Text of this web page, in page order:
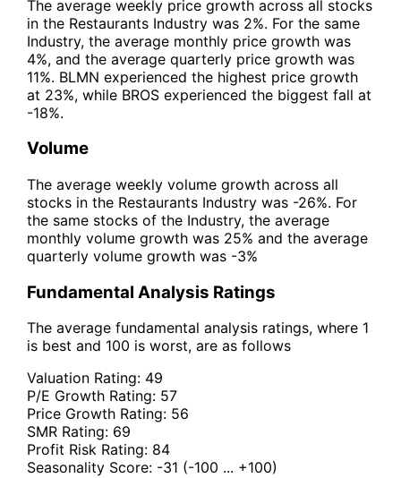
The average weekly price growth across all stocks
in the Restaurants Industry was 2%. For the same
Industry, the average monthly price growth was
4%, and the average quarterly price growth was
11%. BLMN experienced the highest price growth
at 23%, while BROS experienced the biggest fall at
-18%.
Volume
The average weekly volume growth across all
stocks in the Restaurants Industry was -26%. For
the same stocks of the Industry, the average
monthly volume growth was 25% and the average
quarterly volume growth was -3%
Fundamental Analysis Ratings
The average fundamental analysis ratings, where 1
is best and 100 is worst, are as follows
Valuation Rating: 49
P/E Growth Rating: 57
Price Growth Rating: 56
SMR Rating: 69
Profit Risk Rating: 84
Seasonality Score: -31 (-100 ... +100)